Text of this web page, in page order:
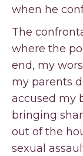
when he
The
where the
end, my
my parents
accused my
bringing
out of the
sexual